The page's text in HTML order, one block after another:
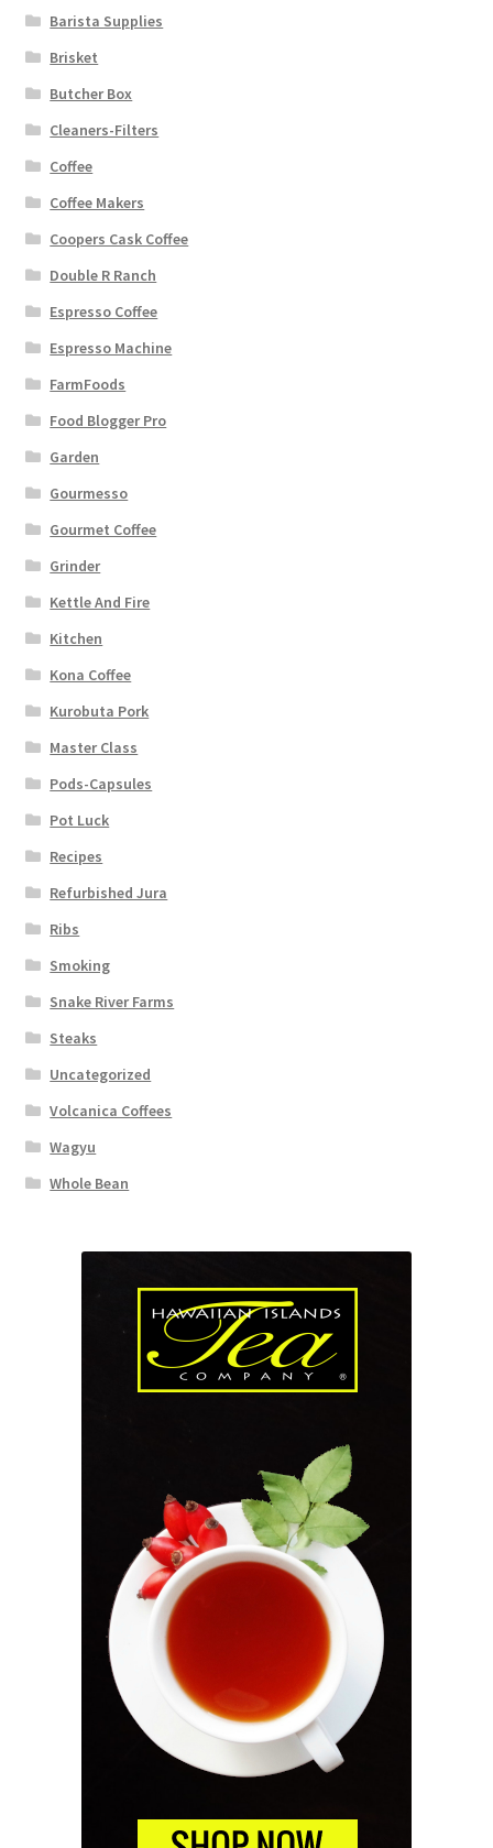
Barista Supplies
Brisket
Butcher Box
Cleaners-Filters
Coffee
Coffee Makers
Coopers Cask Coffee
Double R Ranch
Espresso Coffee
Espresso Machine
FarmFoods
Food Blogger Pro
Garden
Gourmesso
Gourmet Coffee
Grinder
Kettle And Fire
Kitchen
Kona Coffee
Kurobuta Pork
Master Class
Pods-Capsules
Pot Luck
Recipes
Refurbished Jura
Ribs
Smoking
Snake River Farms
Steaks
Uncategorized
Volcanica Coffees
Wagyu
Whole Bean